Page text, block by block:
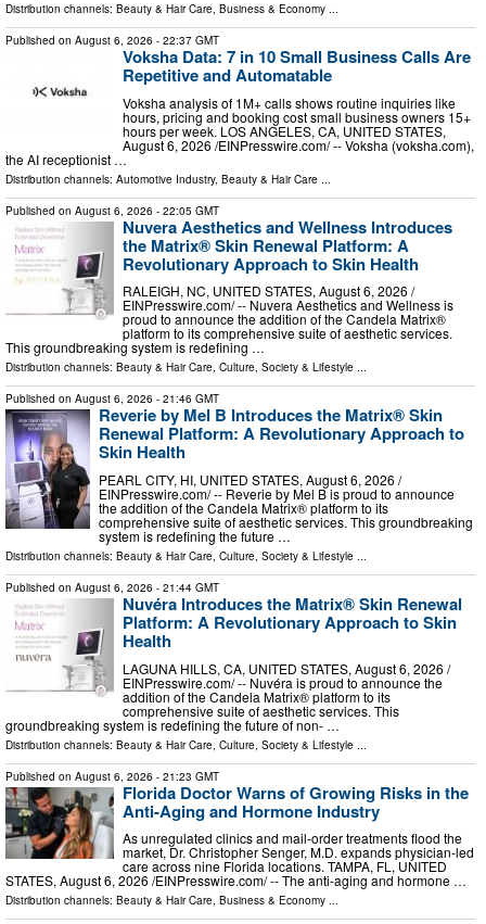
Distribution channels: Beauty & Hair Care, Business & Economy ...
Published on August 6, 2026 - 22:37 GMT
Voksha Data: 7 in 10 Small Business Calls Are
Repetitive and Automatable
Voksha analysis of 1M+ calls shows routine inquiries like
hours, pricing and booking cost small business owners 15+
hours per week. LOS ANGELES, CA, UNITED STATES,
August 6, 2026 /⁨EINPresswire.com⁩/ -- Voksha (voksha.com),
the AI receptionist …
Distribution channels: Automotive Industry, Beauty & Hair Care ...
Published on August 6, 2026 - 22:05 GMT
Nuvera Aesthetics and Wellness Introduces
the Matrix® Skin Renewal Platform: A
Revolutionary Approach to Skin Health
RALEIGH, NC, UNITED STATES, August 6, 2026 /⁨
EINPresswire.com⁩/ -- Nuvera Aesthetics and Wellness is
proud to announce the addition of the Candela Matrix®
platform to its comprehensive suite of aesthetic services.
This groundbreaking system is redefining …
Distribution channels: Beauty & Hair Care, Culture, Society & Lifestyle ...
Published on August 6, 2026 - 21:46 GMT
Reverie by Mel B Introduces the Matrix® Skin
Renewal Platform: A Revolutionary Approach to
Skin Health
PEARL CITY, HI, UNITED STATES, August 6, 2026 /⁨
EINPresswire.com⁩/ -- Reverie by Mel B is proud to announce
the addition of the Candela Matrix® platform to its
comprehensive suite of aesthetic services. This groundbreaking
system is redefining the future …
Distribution channels: Beauty & Hair Care, Culture, Society & Lifestyle ...
Published on August 6, 2026 - 21:44 GMT
Nuvéra Introduces the Matrix® Skin Renewal
Platform: A Revolutionary Approach to Skin
Health
LAGUNA HILLS, CA, UNITED STATES, August 6, 2026 /⁨
EINPresswire.com⁩/ -- Nuvéra is proud to announce the
addition of the Candela Matrix® platform to its
comprehensive suite of aesthetic services. This
groundbreaking system is redefining the future of non- …
Distribution channels: Beauty & Hair Care Culture, Society & Lifestyle
Published on August 6, 2026 - 21:23 GMT
Florida Doctor Warns of Growing Risks in the
Anti-Aging and Hormone Industry
As unregulated clinics and mail-order treatments flood the
market, Dr. Christopher Senger, M.D. expands physician-led
care across nine Florida locations. TAMPA, FL, UNITED
STATES, August 6, 2026 /⁨EINPresswire.com⁩/ -- The anti-aging and hormone …
Distribution channels: Beauty & Hair Care, Business & Economy ...